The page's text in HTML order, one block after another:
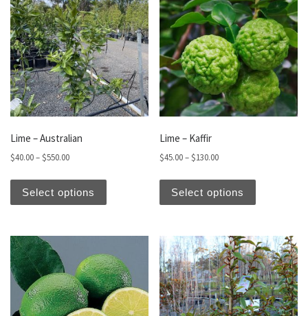
Lime – Australian
$40.00–$550.00Price range: $40.00 through $550.00
Select options
This product has multiple variants. The
Lime – Kaffir
$45.00–$130.00Price range: $45.00
Select options
This